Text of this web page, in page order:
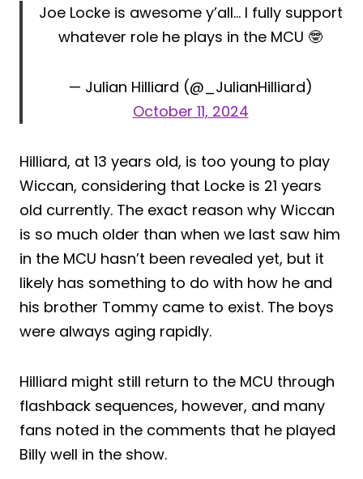
Joe Locke is awesome y’all… I fully support
whatever role he plays in the MCU 🤓
— Julian Hilliard (@_JulianHilliard)
October 11, 2024
Hilliard, at 13 years old, is too young to play
Wiccan, considering that Locke is 21 years
old currently. The exact reason why Wiccan
is so much older than when we last saw him
in the MCU hasn’t been revealed yet, but it
likely has something to do with how he and
his brother Tommy came to exist. The boys
were always aging rapidly.
Hilliard might still return to the MCU through
flashback sequences, however, and many
fans noted in the comments that he played
Billy well in the show.